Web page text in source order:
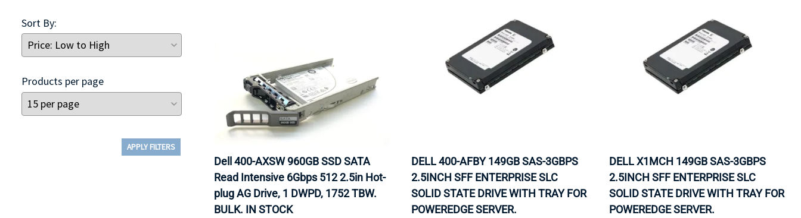
Sort By:
Products per page
APPLY FILTERS
Dell 400-AXSW 960GB SSD SATA
Read Intensive 6Gbps 512 2.5in Hot-
plug AG Drive, 1 DWPD, 1752 TBW.
BULK. IN STOCK
DELL 400-AFBY 149GB SAS-3GBPS
2.5INCH SFF ENTERPRISE SLC
SOLID STATE DRIVE WITH TRAY FOR
POWEREDGE SERVER.
DELL X1MCH 149GB SAS-3GBPS
2.5INCH SFF ENTERPRISE SLC
SOLID STATE DRIVE WITH TRAY FOR
POWEREDGE SERVER.